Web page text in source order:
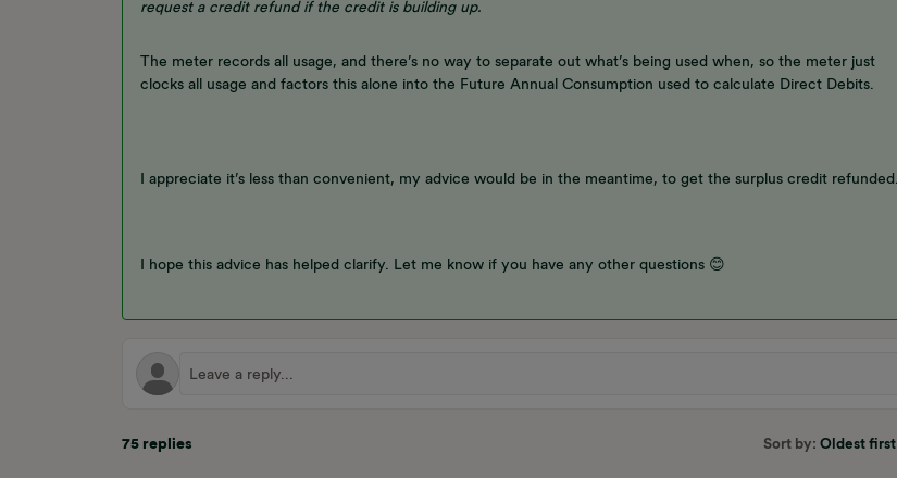
request a credit refund if the credit is building up.
The meter records all usage, and there’s no way to separate out what’s being used when, so the meter just
clocks all usage and factors this alone into the Future Annual Consumption used to calculate Direct Debits.
I appreciate it’s less than convenient, my advice would be in the meantime, to get the surplus credit refunded.
I hope this advice has helped clarify. Let me know if you have any other questions 😊
75 replies Sort by: Oldest first